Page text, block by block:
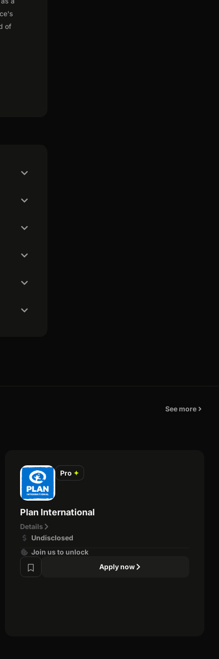
of
See more
Pro ✦
Plan International
Details
Undisclosed
Join us to unlock
Apply now